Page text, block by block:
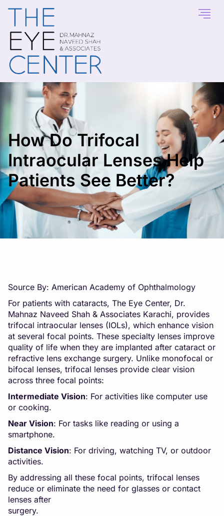
How Do Trifocal
Intraocular Lenses Help
Patients See Better?
Source By: American Academy of Ophthalmology
For patients with cataracts, The Eye Center, Dr.
Mahnaz Naveed Shah & Associates Karachi, provides
trifocal intraocular lenses (IOLs), which enhance vision
at several focal points. These specialty lenses improve
quality of life when they are implanted after cataract or
refractive lens exchange surgery. Unlike monofocal or
bifocal lenses, trifocal lenses provide clear vision
across three focal points:
Intermediate Vision: For activities like computer use
or cooking.
Near Vision: For tasks like reading or using a
smartphone.
Distance Vision: For driving, watching TV, or outdoor
activities.
By addressing all these focal points, trifocal lenses
reduce or eliminate the need for glasses or contact
lenses after